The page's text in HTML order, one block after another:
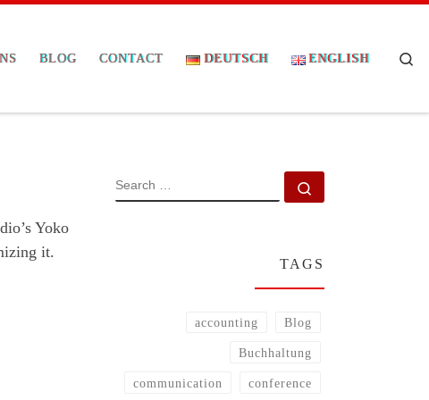
BLOG CONTACT DEUTSCH ENGLISH
Yoko
it.
SEARCH
TAGS
accounting Blog
Buchhaltung
communication conference